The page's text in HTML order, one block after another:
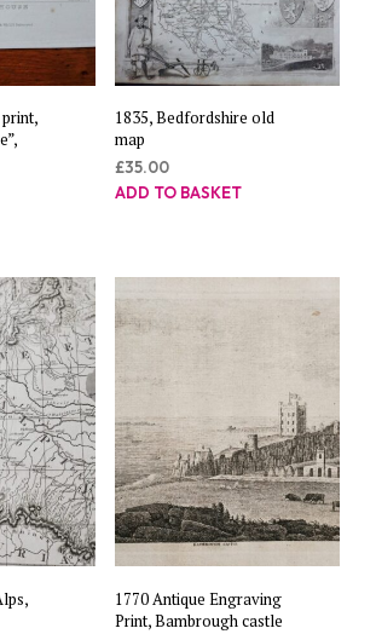
1835, Bedfordshire old
map
£35.00
ADD TO BASKET
1770 Antique Engraving
Print, Bambrough castle